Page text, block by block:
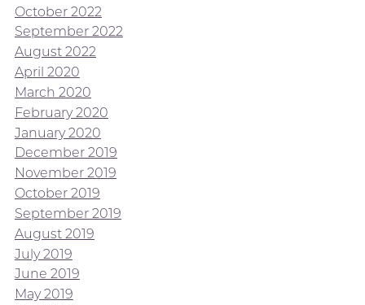
October 2022
September 2022
August 2022
April 2020
March 2020
February 2020
January 2020
December 2019
November 2019
October 2019
September 2019
August 2019
July 2019
June 2019
May 2019